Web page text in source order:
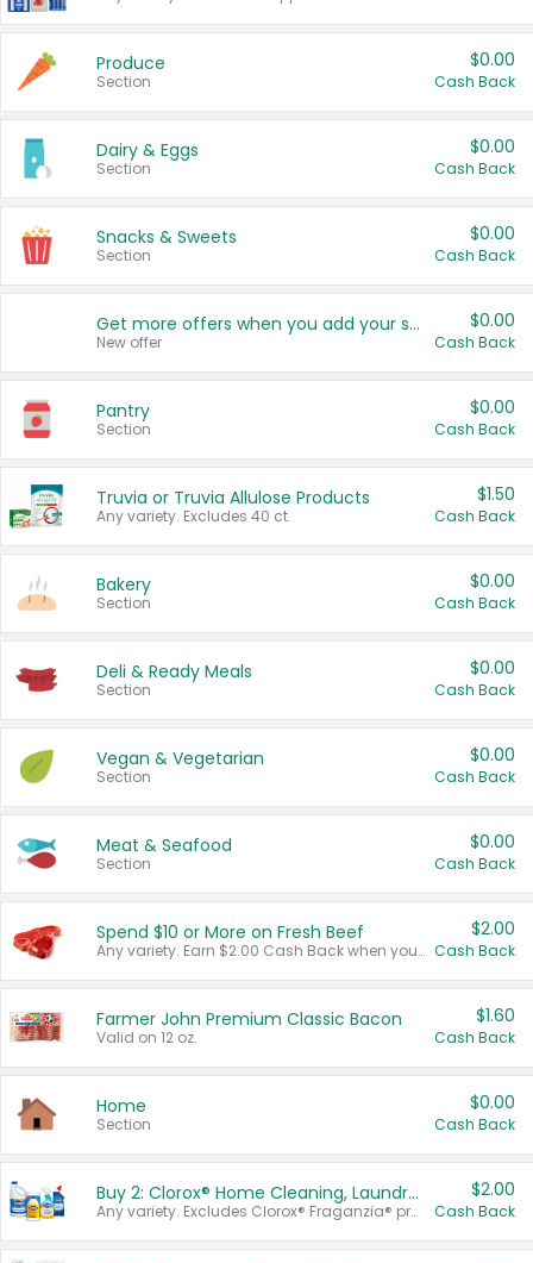
Produce
Section
$0.00
Cash Back
Dairy & Eggs
Section
$0.00
Cash Back
Snacks & Sweets
Section
$0.00
Cash Back
Get more offers when you add your state!
New offer
$0.00
Cash Back
Pantry
Section
$0.00
Cash Back
Truvia or Truvia Allulose Products
Any variety. Excludes 40 ct.
$1.50
Cash Back
Bakery
Section
$0.00
Cash Back
Deli & Ready Meals
Section
$0.00
Cash Back
Vegan & Vegetarian
Section
$0.00
Cash Back
Meat & Seafood
Section
$0.00
Cash Back
Spend $10 or More on Fresh Beef
Any variety. Earn $2.00 Cash Back when you spend $10 or more before tax and after discounts and coupons in one transaction.
$2.00
Cash Back
Farmer John Premium Classic Bacon
Valid on 12 oz.
$1.60
Cash Back
Home
Section
$0.00
Cash Back
Buy 2: Clorox® Home Cleaning, Laundry, Pine-Sol®, Liquid-Plumr, or Formula 409 Products
Any variety. Excludes Clorox® Fraganzia® products, trial and travel sizes, tools, & textiles. Items must appear on the same receipt.
$2.00
Cash Back